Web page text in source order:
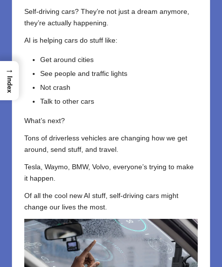
Self-driving cars? They’re not just a dream anymore,
they’re actually happening.
AI is helping cars do stuff like:
Get around cities
See people and traffic lights
Not crash
Talk to other cars
What’s next?
Tons of driverless vehicles are changing how we get
around, send stuff, and travel.
Tesla, Waymo, BMW, Volvo, everyone’s trying to make
it happen.
Of all the cool new AI stuff, self-driving cars might
change our lives the most.
→
Index